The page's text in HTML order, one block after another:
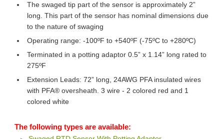
The swaged tip part of the sensor is approximately 2”
long. This part of the sensor has nominal dimensions due
to the nature of swaging
Operating range: -100ºF to +540ºF (-75ºC to +280ºC)
Terminated in a potting adaptor 0.5” x 1.14” long rated to
275ºF
Extension Leads: 72” long, 24AWG PFA insulated wires
with PFA® oversheath. 3 wire - 2 colored red and 1
colored white
The following types are available: